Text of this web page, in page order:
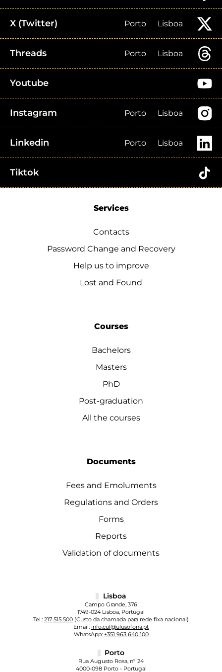
X (Twitter) Porto Lisboa
Threads Porto Lisboa
Youtube
Instagram Porto Lisboa
Linkedin Porto Lisboa
Tiktok
Services
Contacts
Password Change and Recovery
Help us to improve
Lost and Found
Courses
Bachelors
Masters
PhD
Post-graduation
All the courses
Documents
Fees and Emoluments
Regulations and Orders
Forms
Reports
Validation of documents
Lisboa
Campo Grande, 376
1749-024 Lisboa, Portugal
Tel.: 217 515 500 (Custo da chamada para rede fixa nacional)
Email: info.cul@ulusofona.pt
WhatsApp: +351 963 640 100
Porto
Rua Augusto Rosa, nº 24
4000-098 Porto - Portugal